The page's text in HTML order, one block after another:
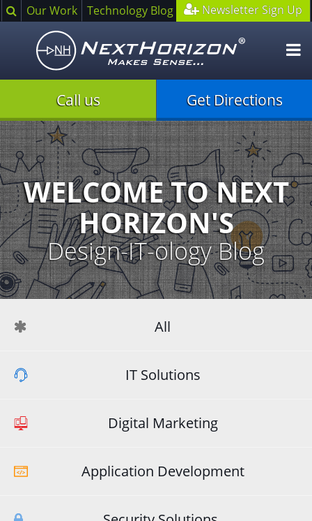
SearchOur Work Technology Blog Newsletter Sign Up
Call us Get Directions
Illustration
of
creative
processWELCOME TO NEXT
HORIZON'S
Design-IT-ology Blog
All
IT Solutions
Digital Marketing
Application Development